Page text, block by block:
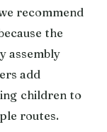
recommend
the
assembly
add
children to
routes.